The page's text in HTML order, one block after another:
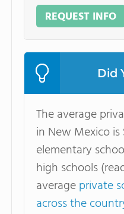
REQUEST INFO
Did
The average
in New Mexico
elementary
high schools
averageprivate
across the